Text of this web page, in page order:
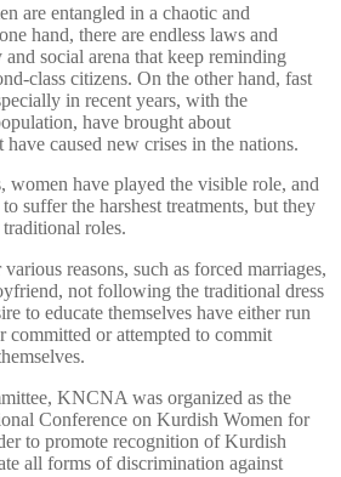
are entangled in a chaotic and
hand, there are endless laws and
social arena that keep reminding
class citizens. On the other hand, fast
in recent years, with the
have brought about
have caused new crises in the nations.
women have played the visible role, and
suffer the harshest treatments, but they
roles.
reasons, such as forced marriages,
not following the traditional dress
to educate themselves have either run
committed or attempted to commit
KNCNA was organized as the
Conference on Kurdish Women for
to promote recognition of Kurdish
all forms of discrimination against